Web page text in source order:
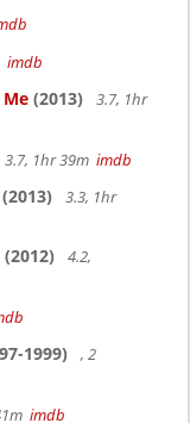
imdb
(2013)
3.7, 1hr
3.7, 1hr 39m imdb
(2013)
3.3, 1hr
(2012)
4.2,
1999)
, 2
imdb